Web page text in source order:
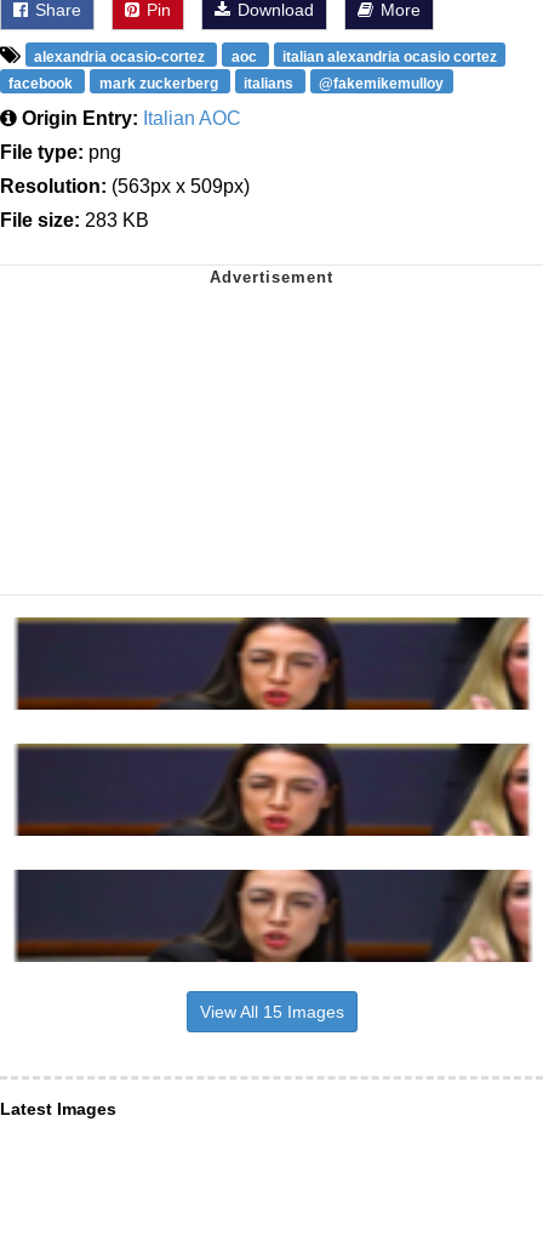
Share Pin Download More
alexandria ocasio-cortez aoc
italian alexandria ocasio cortez
facebook
mark zuckerberg italians @fakemikemulloy
Origin Entry: Italian AOC
File type: png
Resolution: (563px x 509px)
File size: 283 KB
View All 15 Images
Latest Images